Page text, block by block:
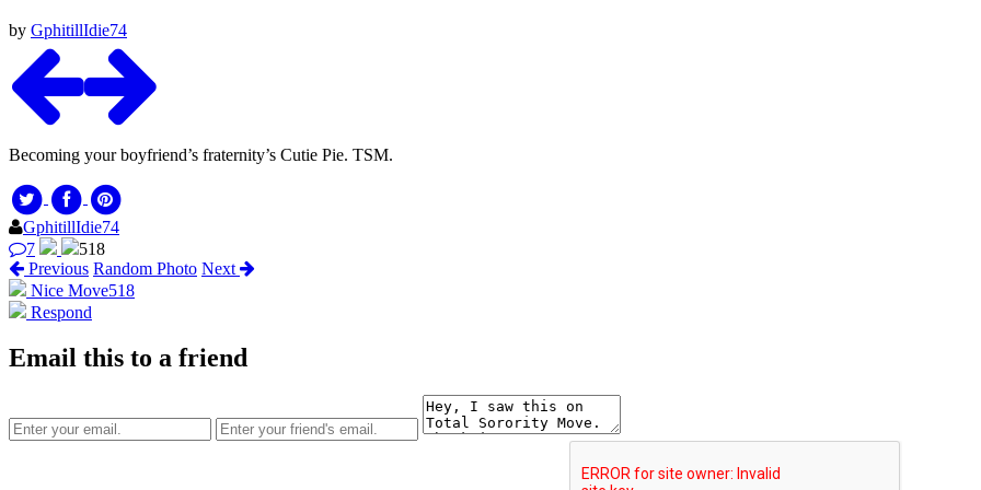
by GphitillIdie74
Becoming your boyfriend’s fraternity’s Cutie Pie. TSM.
GphitillIdie74
7
518
Previous Random Photo Next
Nice Move518
Respond
Email this to a friend